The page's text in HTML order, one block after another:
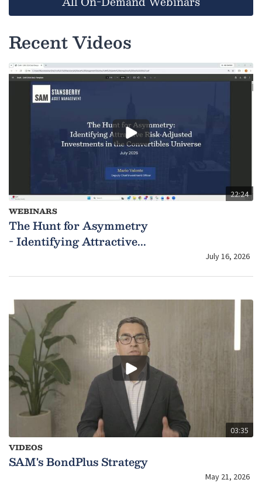
Recent Videos
22:24
WEBINARS
The Hunt for Asymmetry
- Identifying Attractive...
July 16, 2026
03:35
VIDEOS
SAM's BondPlus Strategy
May 21, 2026